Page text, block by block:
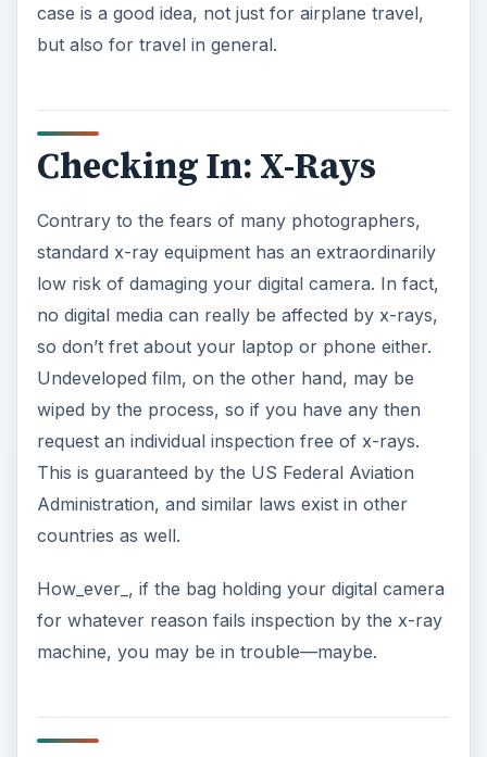
case is a good idea, not just for airplane travel,
but also for travel in general.
Checking In: X-Rays
Contrary to the fears of many photographers,
standard x-ray equipment has an extraordinarily
low risk of damaging your digital camera. In fact,
no digital media can really be affected by x-rays,
so don’t fret about your laptop or phone either.
Undeveloped film, on the other hand, may be
wiped by the process, so if you have any then
request an individual inspection free of x-rays.
This is guaranteed by the US Federal Aviation
Administration, and similar laws exist in other
countries as well.
How_ever_, if the bag holding your digital camera
for whatever reason fails inspection by the x-ray
machine, you may be in trouble—maybe.